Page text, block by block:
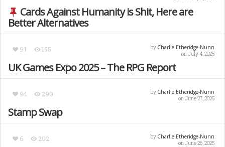
Cards Against Humanity is Shit, Here are
Better Alternatives
91 155 by Charlie Etheridge-Nunn
on July 4, 2025
UK Games Expo 2025 – The RPG Report
94 290 by Charlie Etheridge-Nunn
on June 27, 2025
Stamp Swap
6 202 by Charlie Etheridge-Nunn
on June 26, 2025